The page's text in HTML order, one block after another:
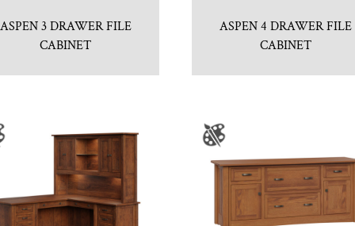
ASPEN 3 DRAWER FILE
CABINET
ASPEN 4 DRAWER FILE
CABINET